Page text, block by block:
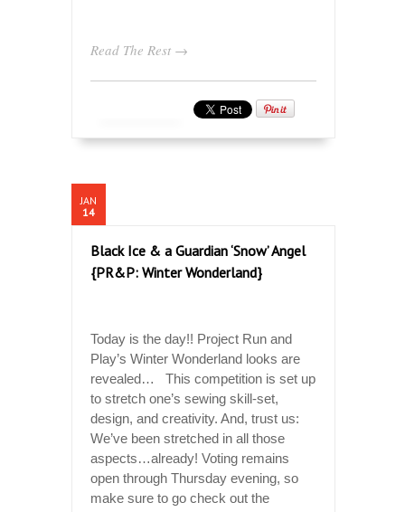
Read The Rest →
JAN
14
Black Ice & a Guardian ‘Snow’ Angel
{PR&P: Winter Wonderland}
Today is the day!! Project Run and
Play’s Winter Wonderland looks are
revealed… This competition is set up
to stretch one’s sewing skill-set,
design, and creativity. And, trust us:
We’ve been stretched in all those
aspects…already! Voting remains
open through Thursday evening, so
make sure to go check out the